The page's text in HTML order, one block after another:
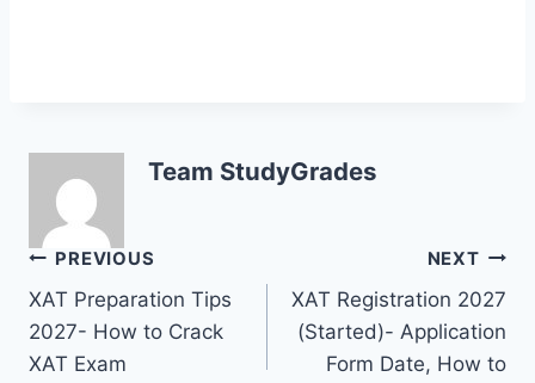
Team StudyGrades
Post
navigation
PREVIOUS
XAT Preparation Tips
2027- How to Crack
XAT Exam
NEXT
XAT Registration 2027
(Started)- Application
Form Date, How to